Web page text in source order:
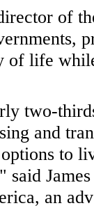
of
of life
two-
and
to
said
an